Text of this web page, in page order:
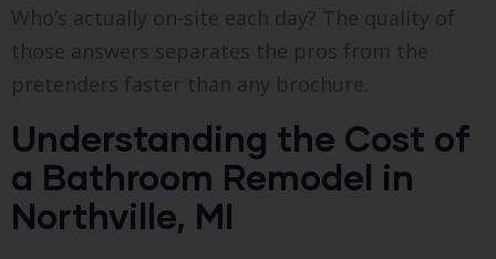
Who’s actually on-site each day? The quality of
those answers separates the pros from the
pretenders faster than any brochure.
Understanding the Cost of
a Bathroom Remodel in
Northville, MI